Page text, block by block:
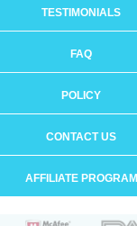
TESTIMONIALS
FAQ
POLICY
CONTACT US
AFFILIATE PROGRAM